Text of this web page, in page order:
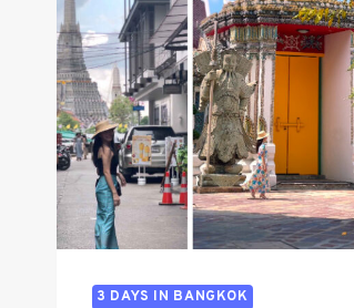
3 DAYS IN BANGKOK